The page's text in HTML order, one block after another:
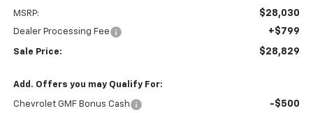
MSRP: $28,030
Dealer Processing Fee +$799
Sale Price: $28,829
Add. Offers you may Qualify For:
Chevrolet GMF Bonus Cash -$500